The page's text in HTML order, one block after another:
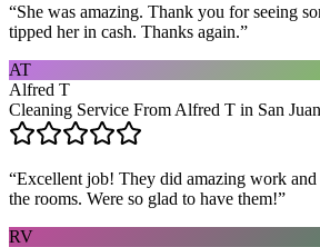
“She was amazing. Thank you for seeing
tipped her in cash. Thanks again.”
AT
Alfred T
Cleaning Service From Alfred T in San
“Excellent job! They did amazing work
the rooms. Were so glad to have them!”
RV